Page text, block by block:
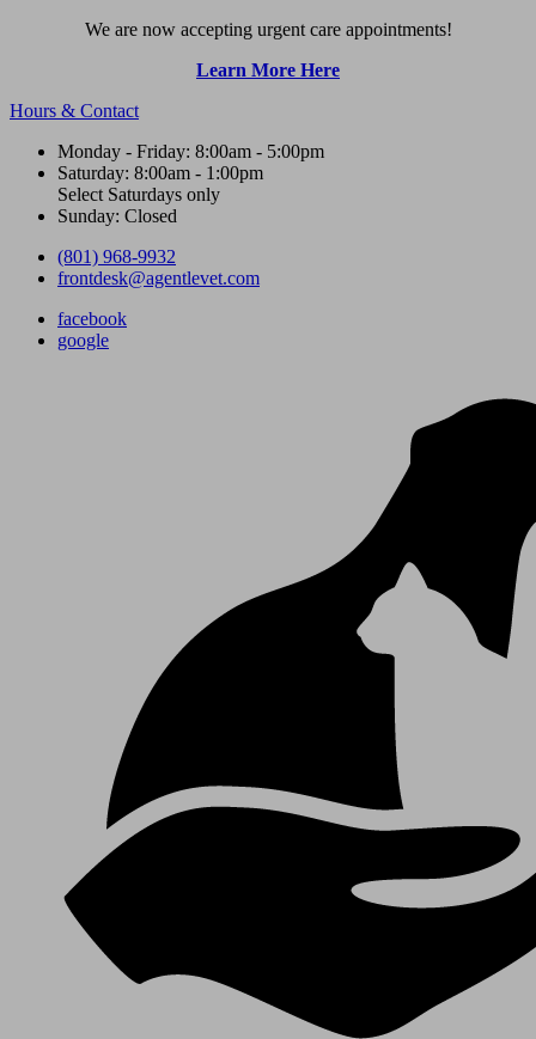
We are now accepting urgent care appointments!
Learn More Here
Hours & Contact
Monday - Friday: 8:00am - 5:00pm
Saturday: 8:00am - 1:00pm
Select Saturdays only
Sunday: Closed
(801) 968-9932
frontdesk@agentlevet.com
facebook
google